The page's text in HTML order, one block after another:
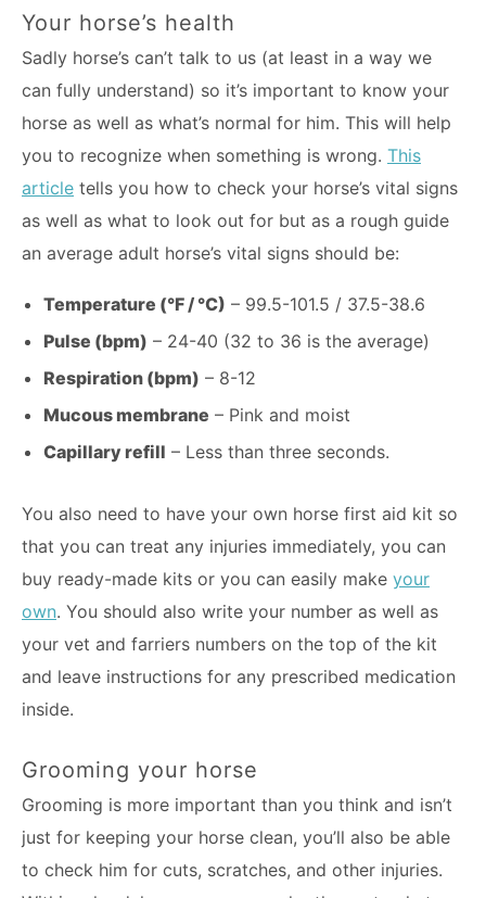
Your horse’s health
Sadly horse’s can’t talk to us (at least in a way we
can fully understand) so it’s important to know your
horse as well as what’s normal for him. This will help
you to recognize when something is wrong. This
article tells you how to check your horse’s vital signs
as well as what to look out for but as a rough guide
an average adult horse’s vital signs should be:
Temperature (°F / °C) – 99.5-101.5 / 37.5-38.6
Pulse (bpm) – 24-40 (32 to 36 is the average)
Respiration (bpm) – 8-12
Mucous membrane – Pink and moist
Capillary refill – Less than three seconds.
You also need to have your own horse first aid kit so
that you can treat any injuries immediately, you can
buy ready-made kits or you can easily make your
own. You should also write your number as well as
your vet and farriers numbers on the top of the kit
and leave instructions for any prescribed medication
inside.
Grooming your horse
Grooming is more important than you think and isn’t
just for keeping your horse clean, you’ll also be able
to check him for cuts, scratches, and other injuries.